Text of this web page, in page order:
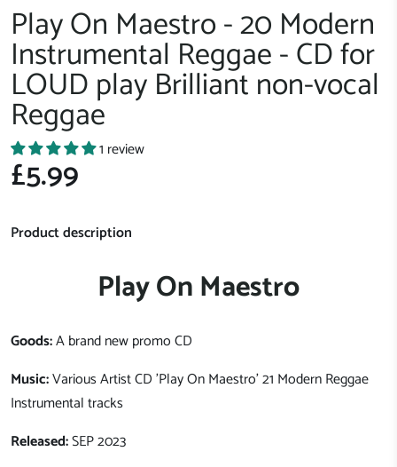
Play On Maestro - 20 Modern
Instrumental Reggae - CD for
LOUD play Brilliant non-vocal
Reggae
1 review
£5.99
Product description
Play On Maestro
Goods:A brand new promo CD
Music:Various Artist CD 'Play On Maestro' 21 Modern Reggae
Instrumental tracks
Released:SEP 2023